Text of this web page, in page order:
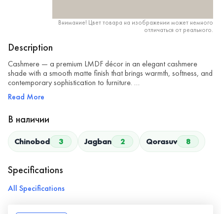
Внимание! Цвет товара на изображении может немного
отличаться от реального.
Description
Cashmere — a premium LMDF décor in an elegant cashmere
shade with a smooth matte finish that brings warmth, softness, and
contemporary sophistication to furniture. …
Read More
В наличии
Chinobod 3 Jagban 2 Qorasuv 8
Specifications
All Specifications